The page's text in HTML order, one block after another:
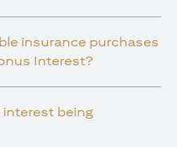
insurance purchases
Interest?
being